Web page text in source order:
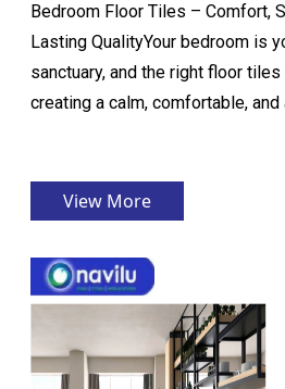
Bedroom Floor Tiles – Comfort,
Lasting QualityYour bedroom is
sanctuary, and the right floor
creating a calm, comfortable, and
View More